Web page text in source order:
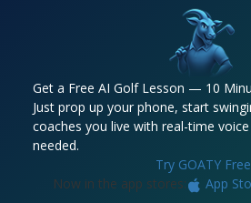
Get a Free AI Golf Lesson — 10
Just prop up your phone, start
coaches you live with real-time
needed.
Try GOATY Free
Now in the app stores:
App